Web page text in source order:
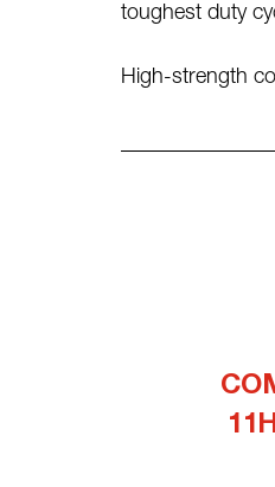
toughest duty
High-strength